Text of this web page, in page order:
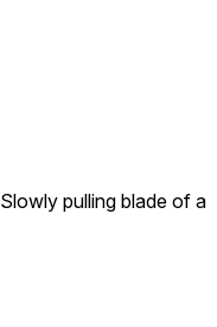
Slowly pulling blade of a